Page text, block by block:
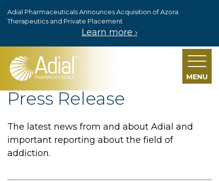
Skip to main content
Adial Pharmaceuticals Announces Acquisition of Azora
Therapeutics and Private Placement
Learn more ›
MENU
Press Release
The latest news from and about Adial and
important reporting about the field of
addiction.